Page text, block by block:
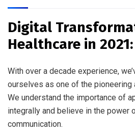
Digital
Healthcare in 2021:
With over a decade experience,
ourselves as one of the pioneering
We understand the importance of
integrally and believe in the power
communication.